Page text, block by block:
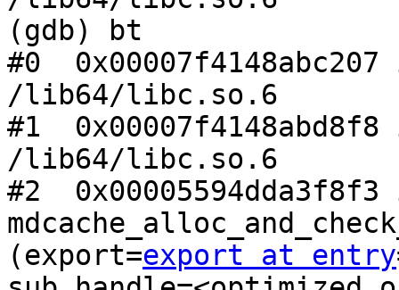
(gdb) bt
#0
/lib64/libc.so.6
#1
/lib64/libc.so.6
#2
(export=export at entry